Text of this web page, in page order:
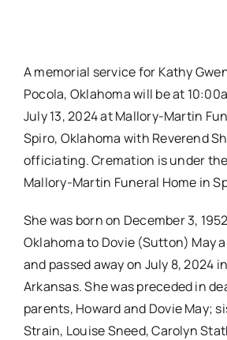
A memorial service for Kathy
Pocola, Oklahoma will be at
July 13, 2024 at Mallory-Martin
Spiro, Oklahoma with Reverend
officiating. Cremation is under
Mallory-Martin Funeral Home in
She was born on December 3,
Oklahoma to Dovie (Sutton) May
and passed away on July 8, 2024
Arkansas. She was preceded in
parents, Howard and Dovie May;
Strain, Louise Sneed, Carolyn